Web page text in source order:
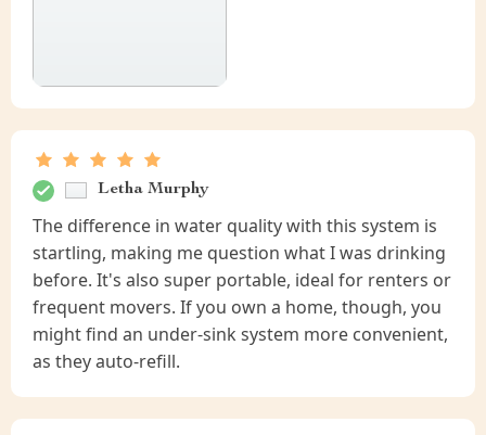
Letha Murphy
The difference in water quality with this system is
startling, making me question what I was drinking
before. It's also super portable, ideal for renters or
frequent movers. If you own a home, though, you
might find an under-sink system more convenient,
as they auto-refill.